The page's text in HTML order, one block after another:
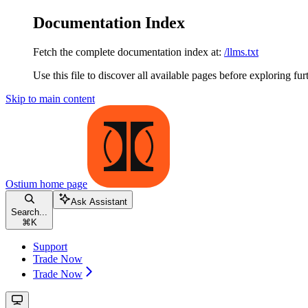
Documentation Index
Fetch the complete documentation index at: /llms.txt
Use this file to discover all available pages before exploring
Skip to main content
Ostium home page
Search...
⌘ K
Ask Assistant
Support
Trade Now
Trade Now